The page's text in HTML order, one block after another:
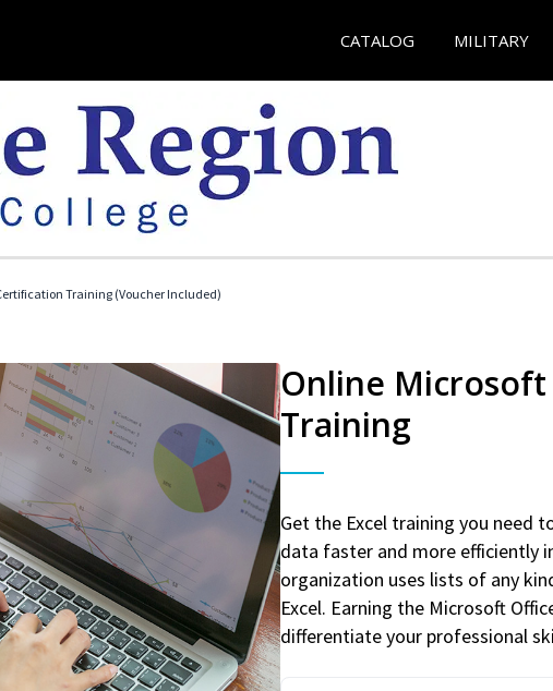
CATALOG MILITARY
Training (Voucher Included)
Online
Training
Get the Excel training you need
data faster and more efficiently
organization uses lists of any
Excel. Earning the Microsoft
differentiate your professional